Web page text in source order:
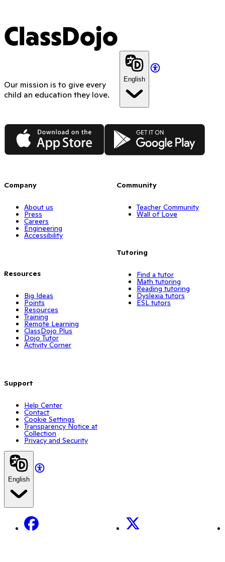
ClassDojo
Our mission is to give every
child an education they love.
English
App Store Google Play
Company
About us
Press
Careers
Engineering
Accessibility
Resources
Big Ideas
Points
Resources
Training
Remote Learning
ClassDojo Plus
Dojo Tutor
Activity Corner
Support
Help Center
Contact
Cookie Settings
Transparency Notice at
Collection
Privacy and Security
Community
Teacher Community
Wall of Love
Tutoring
Find a tutor
Math tutoring
Reading tutoring
Dyslexia tutors
ESL tutors
English
Facebook X